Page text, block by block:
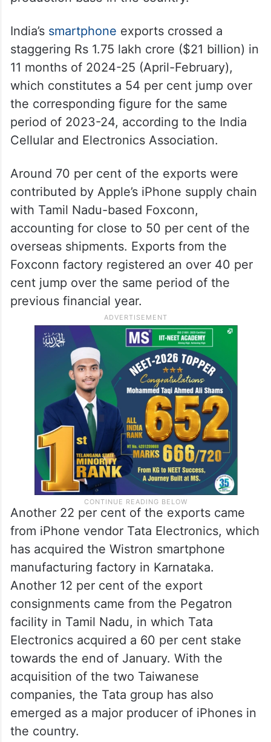
India’s smartphone exports crossed a
staggering Rs 1.75 lakh crore ($21 billion) in
11 months of 2024-25 (April-February),
which constitutes a 54 per cent jump over
the corresponding figure for the same
period of 2023-24, according to the India
Cellular and Electronics Association.
Around 70 per cent of the exports were
contributed by Apple’s iPhone supply chain
with Tamil Nadu-based Foxconn,
accounting for close to 50 per cent of the
overseas shipments. Exports from the
Foxconn factory registered an over 40 per
cent jump over the same period of the
previous financial year.
Another 22 per cent of the exports came
from iPhone vendor Tata Electronics, which
has acquired the Wistron smartphone
manufacturing factory in Karnataka.
Another 12 per cent of the export
consignments came from the Pegatron
facility in Tamil Nadu, in which Tata
Electronics acquired a 60 per cent stake
towards the end of January. With the
acquisition of the two Taiwanese
companies, the Tata group has also
emerged as a major producer of iPhones in
the country.